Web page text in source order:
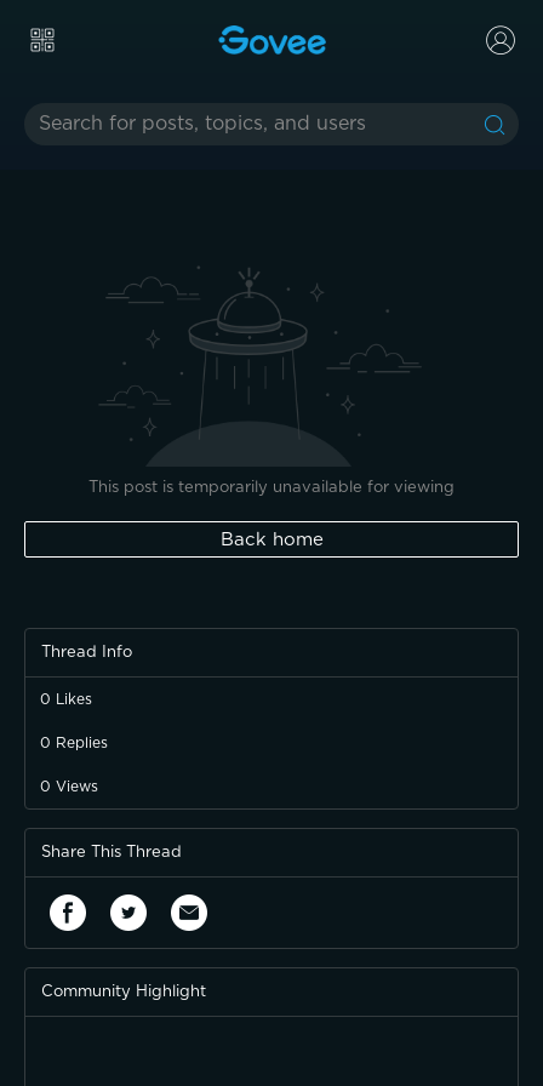
This post is temporarily unavailable for viewing
Back home
Thread Info
0 Likes
0 Replies
0 Views
Share This Thread
Community Highlight